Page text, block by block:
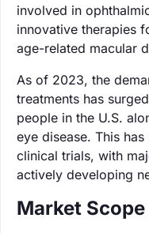
involved in
innovative therapies
age-related macular
As of 2023, the
treatments has
people in the U.S.
eye disease. This
clinical trials, with
actively developing
Market